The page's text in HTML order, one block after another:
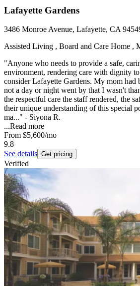
Lafayette Gardens
3486 Monroe Avenue, Lafayette, CA
Assisted Living , Board and Care Home ,
"Anyone who needs to provide a safe,
environment, rendering care with dignity
consider Lafayette Gardens. My mom had
not a day or night went by that I wasn't
the respectful care the staff rendered, the
their unique understanding of this special
ma..." - Siyona R.
...Read more
From $5,600/mo
9.8
See details Get pricing
Verified